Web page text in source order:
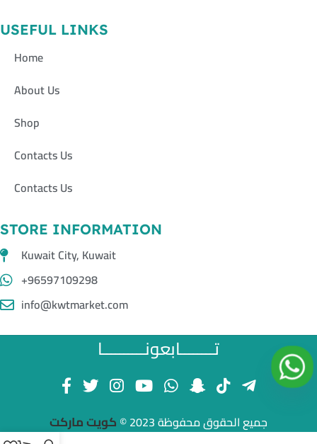
USEFUL LINKS
Home
About Us
Shop
Contacts Us
Contacts Us
STORE INFORMATION
Kuwait City, Kuwait
+96597109298
info@kwtmarket.com
تــــــــابعونــــــــــا
جميع الحقوق محفوظة 2023 © كويت ماركت